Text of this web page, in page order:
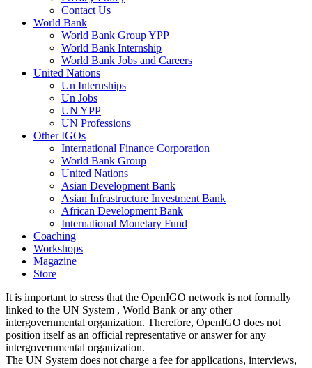
Contact Us
World Bank
World Bank Group YPP
World Bank Internship
World Bank Jobs and Careers
United Nations
Un Internships
Un Jobs
UN YPP
UN Professions
Other IGOs
International Finance Corporation
World Bank Group
United Nations
Asian Development Bank
Asian Infrastructure Investment Bank
African Development Bank
International Monetary Fund
Coaching
Workshops
Magazine
Store
It is important to stress that the OpenIGO network is not formally
linked to the UN System , World Bank or any other
intergovernmental organization. Therefore, OpenIGO does not
position itself as an official representative or answer for any
intergovernmental organization.
The UN System does not charge a fee for applications, interviews,